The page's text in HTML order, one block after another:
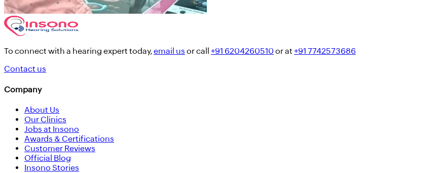
To connect with a hearing expert today,email us or call +91 6204260510 or at +91 7742573686
Contact us
Company
About Us
Our Clinics
Jobs at Insono
Awards & Certifications
Customer Reviews
Official Blog
Insono Stories